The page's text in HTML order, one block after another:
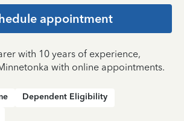
appointment
with 10 years of experience,
with online appointments.
Dependent Eligibility